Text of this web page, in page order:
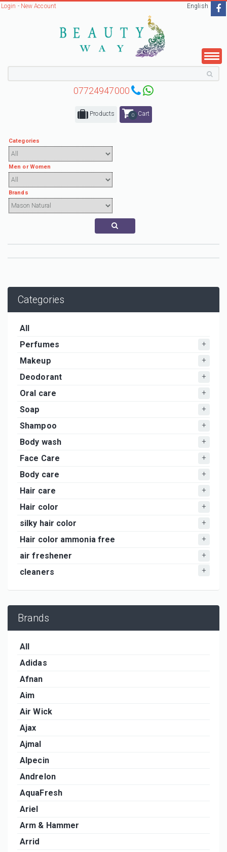
Login - New Account English
07724947000
Products 0Cart
Categories
Men or Women
Brands
Categories
All
Perfumes
Makeup
Deodorant
Oral care
Soap
Shampoo
Body wash
Face Care
Body care
Hair care
Hair color
silky hair color
Hair color ammonia free
air freshener
cleaners
Brands
All
Adidas
Afnan
Aim
Air Wick
Ajax
Ajmal
Alpecin
Andrelon
AquaFresh
Ariel
Arm & Hammer
Arrid